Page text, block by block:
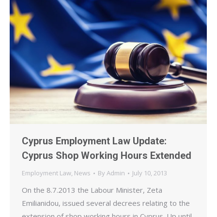
Cyprus Employment Law Update:
Cyprus Shop Working Hours Extended
Employment Law, News By Admin July 10, 2013
On the 8.7.2013 the Labour Minister, Zeta
Emilianidou, issued several decrees relating to the